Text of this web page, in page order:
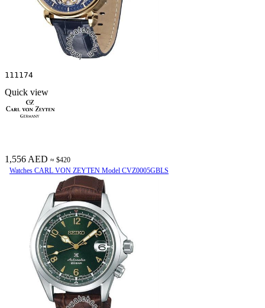
111174
Quick view
1,556 AED ≈ $420
Watches CARL VON ZEYTEN Model CVZ0005GBLS